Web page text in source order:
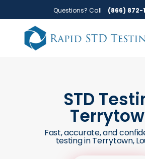
to
primary
navigation
to
main
content
Questions? Call (866) 872-
STD
Fast, accurate, and
testing in Terrytown,